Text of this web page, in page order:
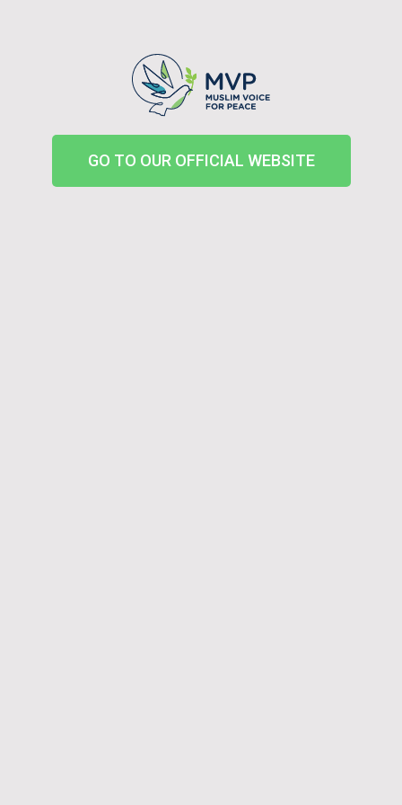
GO TO OUR OFFICIAL WEBSITE